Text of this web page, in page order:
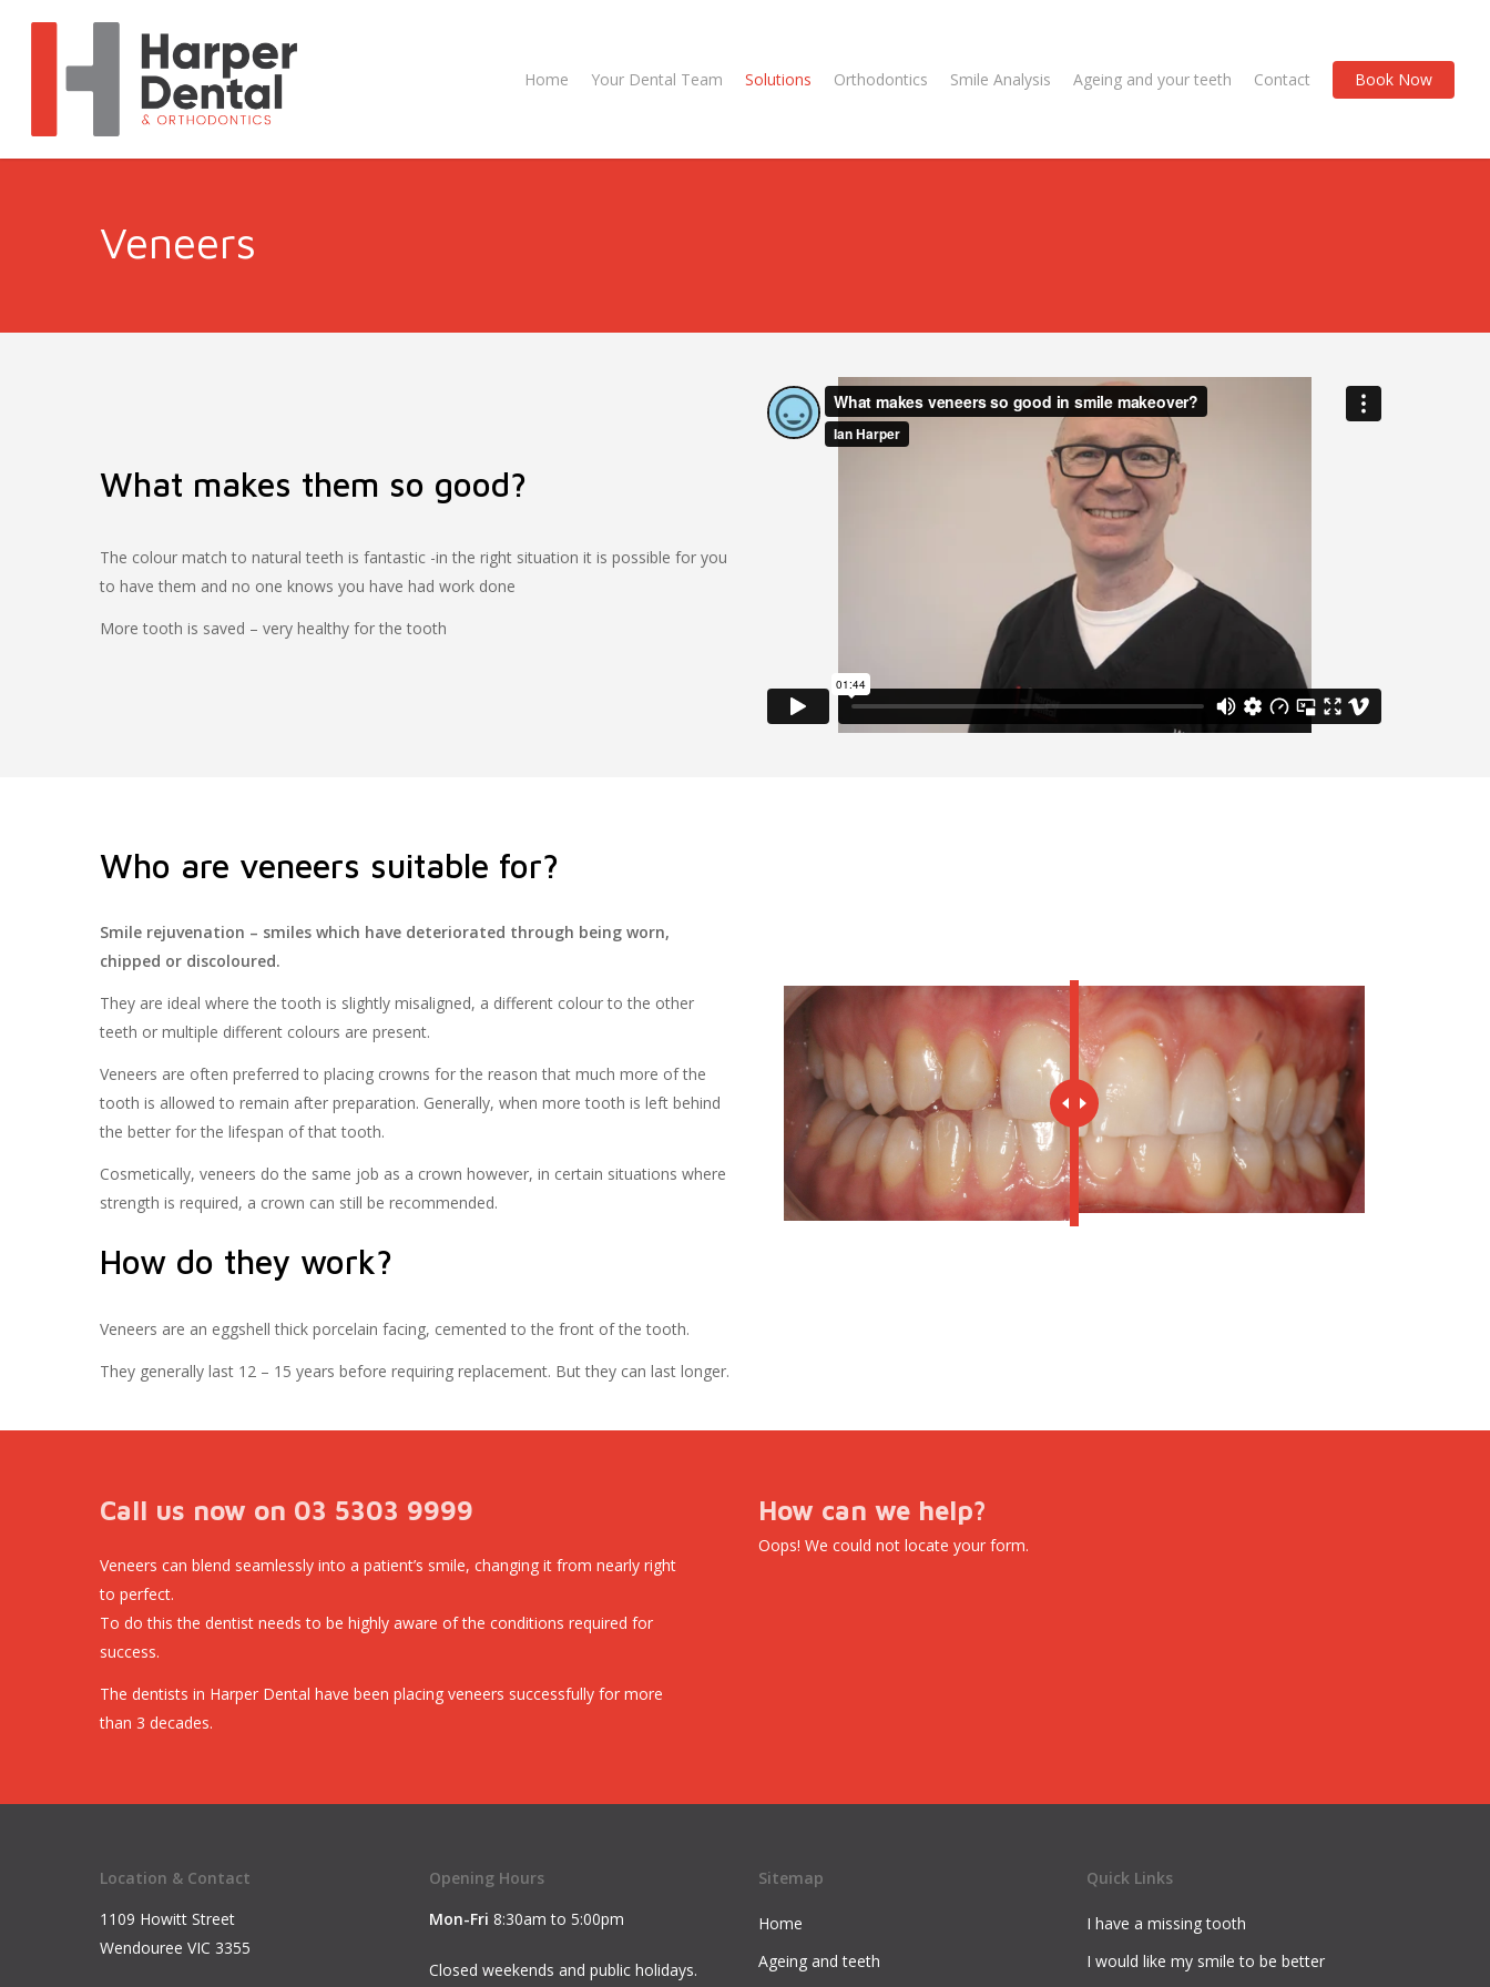
Home Your Dental Team Solutions Orthodontics Smile Analysis Ageing and your teeth Contact Book Now
Veneers
What makes them so good?
The colour match to natural teeth is fantastic -in the right situation it is possible for you
to have them and no one knows you have had work done
More tooth is saved – very healthy for the tooth
Who are veneers suitable for?
Smile rejuvenation – smiles which have deteriorated through being worn,
chipped or discoloured.
They are ideal where the tooth is slightly misaligned, a different colour to the other
teeth or multiple different colours are present.
Veneers are often preferred to placing crowns for the reason that much more of the
tooth is allowed to remain after preparation. Generally, when more tooth is left behind
the better for the lifespan of that tooth.
Cosmetically, veneers do the same job as a crown however, in certain situations where
strength is required, a crown can still be recommended.
How do they work?
Veneers are an eggshell thick porcelain facing, cemented to the front of the tooth.
They generally last 12 – 15 years before requiring replacement. But they can last longer.
Call us now on 03 5303 9999
Veneers can blend seamlessly into a patient’s smile, changing it from nearly right
to perfect.
To do this the dentist needs to be highly aware of the conditions required for
success.
The dentists in Harper Dental have been placing veneers successfully for more
than 3 decades.
How can we help?
Oops! We could not locate your form.
Location & Contact
1109 Howitt Street
Wendouree VIC 3355
Opening Hours
Mon-Fri 8:30am to 5:00pm
Closed weekends and public holidays.
Sitemap
Home
Ageing and teeth
Quick Links
I have a missing tooth
I would like my smile to be better